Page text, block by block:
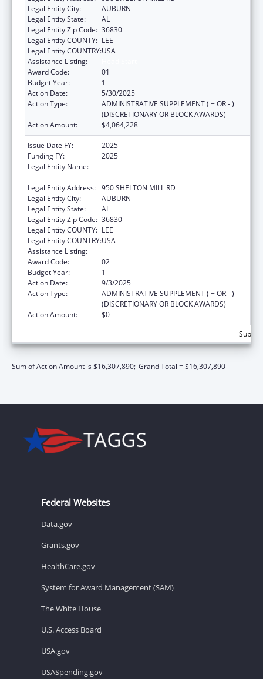
Legal Entity City:
AUBURN
Legal Entity State:
AL
Legal Entity Zip Code: 36830
Legal Entity COUNTY: LEE
Legal Entity COUNTRY:USA
Assistance Listing:
Award Code:
01
Budget Year:
1
Action Date:
5/30/2025
Action Type:
ADMINISTRATIVE SUPPLEMENT ( + OR - )
(DISCRETIONARY OR BLOCK AWARDS)
Action Amount:
$4,064,228
Issue Date FY:
2025
Funding FY:
2025
Legal Entity Name:
Legal Entity Address: 950 SHELTON MILL RD
Legal Entity City:
AUBURN
Legal Entity State:
AL
Legal Entity Zip Code: 36830
Legal Entity COUNTY: LEE
Legal Entity COUNTRY:USA
Assistance Listing:
Award Code:
02
Budget Year:
1
Action Date:
9/3/2025
Action Type:
ADMINISTRATIVE SUPPLEMENT ( + OR - )
(DISCRETIONARY OR BLOCK AWARDS)
Action Amount:
$0
Sum of Action Amount is $16,307,890; Grand Total = $16,307,890
Federal Websites
Data.gov
Grants.gov
HealthCare.gov
System for Award Management (SAM)
The White House
U.S. Access Board
USA.gov
USASpending.gov